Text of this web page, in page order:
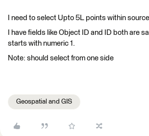
I need to select Upto 5L points within
I have fields like Object ID and ID both are
starts with numeric 1.
Note: should select from one side
Geospatial and GIS